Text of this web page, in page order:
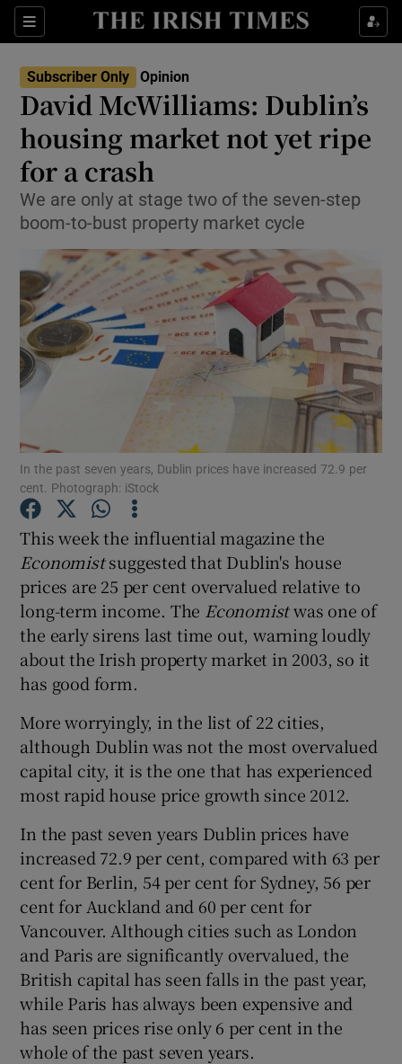
Sections
Show Life & Style sub sections
Show Environment sub sections
Show Science sub sections
Show Gaeilge sub sections
Show Sponsored sub sections
Subscriber Only Opinion
David McWilliams: Dublin’s
housing market not yet ripe
for a crash
We are only at stage two of the seven-step
boom-to-bust property market cycle
In the past seven years, Dublin prices have increased 72.9 per
cent. Photograph: iStock
This week the influential magazine the
Economistsuggested that Dublin's house
prices are 25 per cent overvalued relative to
long-term income. The Economistwas one of
the early sirens last time out, warning loudly
about the Irish property market in 2003, so it
has good form.
More worryingly, in the list of 22 cities,
although Dublin was not the most overvalued
capital city, it is the one that has experienced
most rapid house price growth since 2012.
In the past seven years Dublin prices have
increased 72.9 per cent, compared with 63 per
cent for Berlin, 54 per cent for Sydney, 56 per
cent for Auckland and 60 per cent for
Vancouver. Although cities such as London
and Paris are significantly overvalued, the
British capital has seen falls in the past year,
while Paris has always been expensive and
has seen prices rise only 6 per cent in the
whole of the past seven years.